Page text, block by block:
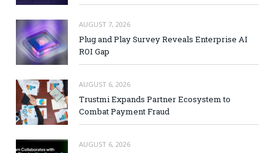
AUGUST 7, 2026
Plug and Play Survey Reveals Enterprise AI
ROI Gap
AUGUST 6, 2026
Trustmi Expands Partner Ecosystem to
Combat Payment Fraud
AUGUST 6, 2026